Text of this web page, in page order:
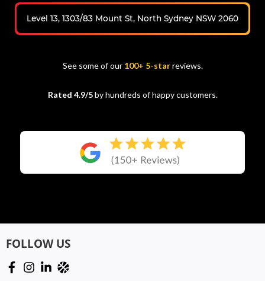
Level 13, 1303/83 Mount St, North Sydney NSW 2060
See some of our 100+ 5-star reviews.
Rated 4.9/5by hundreds of happy customers.
FOLLOW US